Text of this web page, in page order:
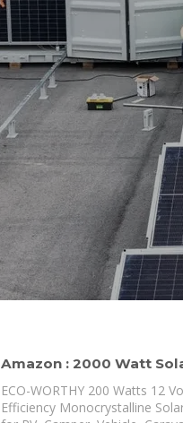
Amazon : 2000 Watt
ECO-WORTHY 200 Watts 12
Efficiency Monocrystalline